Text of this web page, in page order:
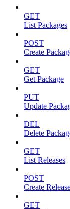
GET
List Packages
POST
Create
GET
Get Package
PUT
Update
DEL
Delete
GET
List Releases
POST
Create
GET